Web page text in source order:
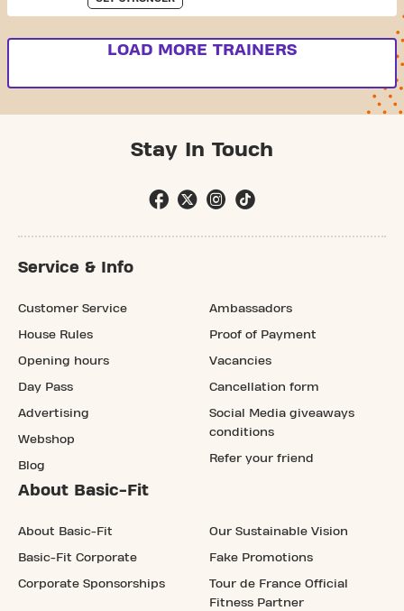
LOAD MORE TRAINERS
Stay In Touch
Service & Info
Customer Service
House Rules
Opening hours
Day Pass
Advertising
Webshop
Blog
Ambassadors
Proof of Payment
Vacancies
Cancellation form
Social Media giveaways
conditions
Refer your friend
About Basic-Fit
About Basic-Fit
Basic-Fit Corporate
Corporate Sponsorships
Our Sustainable Vision
Fake Promotions
Tour de France Official
Fitness Partner